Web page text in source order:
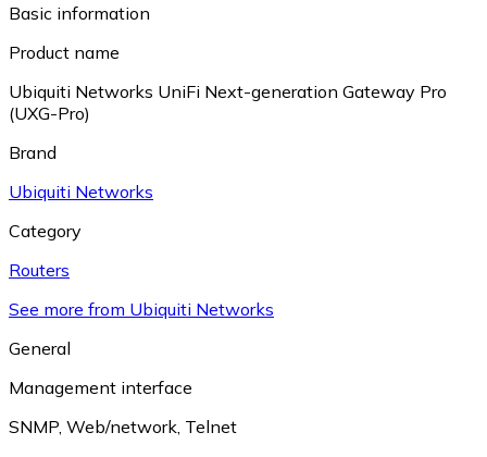
Basic information
Product name
Ubiquiti Networks UniFi Next-generation Gateway Pro
(UXG-Pro)
Brand
Ubiquiti Networks
Category
Routers
See more from Ubiquiti Networks
General
Management interface
SNMP, Web/network, Telnet